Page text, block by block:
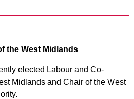
the West Midlands
elected Labour and Co-
Midlands and Chair of the West